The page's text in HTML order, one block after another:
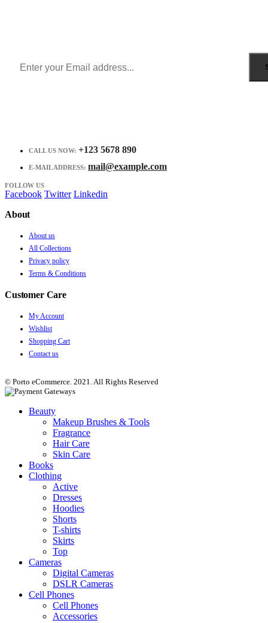
CALL US NOW: +123 5678 890
E-MAIL ADDRESS: mail@example.com
FOLLOW US
Facebook Twitter Linkedin
About
About us
All Collections
Privacy policy
Terms & Conditions
Customer Care
My Account
Wishlist
Shopping Cart
Contact us
© Porto eCommerce. 2021. All Rights Reserved
Beauty
Makeup Brushes & Tools
Fragrance
Hair Care
Skin Care
Books
Clothing
Active
Dresses
Hoodies
Shorts
T-shirts
Skirts
Top
Cameras
Digital Cameras
DSLR Cameras
Cell Phones
Cell Phones
Accessories